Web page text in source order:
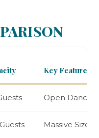
Key Feature
Open
Massive Size